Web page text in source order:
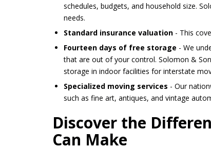
schedules, budgets, and household size.
needs.
Standard insurance valuation - This
Fourteen days of free storage - We
that are out of your control. Solomon &
storage in indoor facilities for interstate
Specialized moving services - Our
such as fine art, antiques, and vintage
Discover the
Can Make